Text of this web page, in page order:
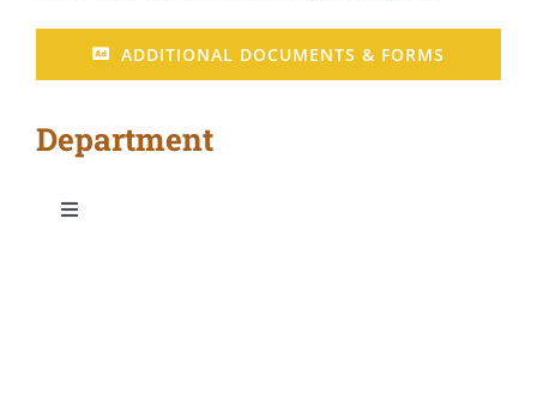
ADDITIONAL DOCUMENTS & FORMS
Department
Toggle